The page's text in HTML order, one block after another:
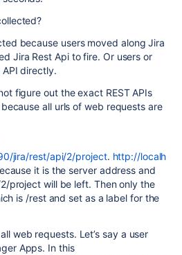
because users moved along Jira
Jira Rest Api to fire. Or users or
directly.
figure out the exact REST APIs
all urls of web requests are
jira/rest/api/2/project. http://localh
it is the server address and
project will be left. Then only the
is /rest and set as a label for the
web requests. Let’s say a user
Apps. In this